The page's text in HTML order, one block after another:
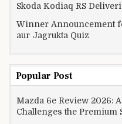
Skoda Kodiaq RS
Winner Announcement
aur Jagrukta Quiz
Popular Post
Mazda 6e Review 2026:
Challenges the Premium